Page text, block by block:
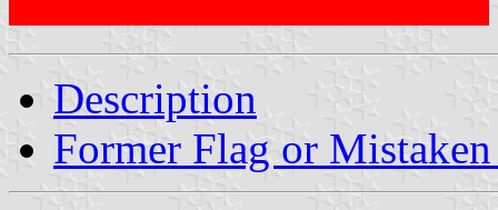
Description
Former Flag or